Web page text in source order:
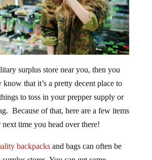
that it’s a pretty decent place to
to toss in your prepper supply or
Because of that, here are a few items
time you head over there!
stores. You can get some